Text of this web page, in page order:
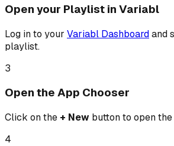
Open your Playlist in Variabl
Log in to your Variabl Dashboardand
playlist.
3
Open the App Chooser
Click on the + New button to open
4